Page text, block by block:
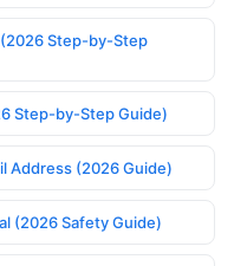
Step-by-Step
Step-by-Step Guide)
Address (2026 Guide)
(2026 Safety Guide)